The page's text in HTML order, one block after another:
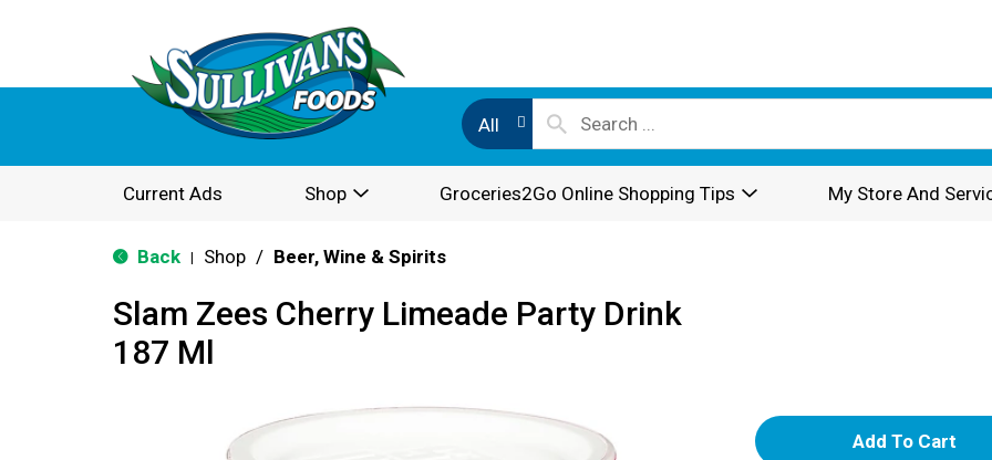
All
Current Ads Shop Groceries2Go Online Shopping Tips My Store And
Back Shop / Beer, Wine & Spirits
Slam Zees Cherry Limeade Party Drink
187 Ml
A